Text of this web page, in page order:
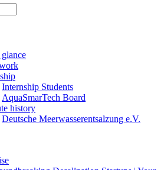
Internship Students
AquaSmarTech Board
history
Deutsche Meerwasserentsalzung e.V.